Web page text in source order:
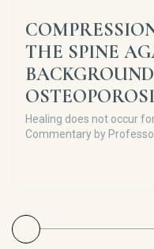
THE SPINE
Healing does not occur
Commentary by